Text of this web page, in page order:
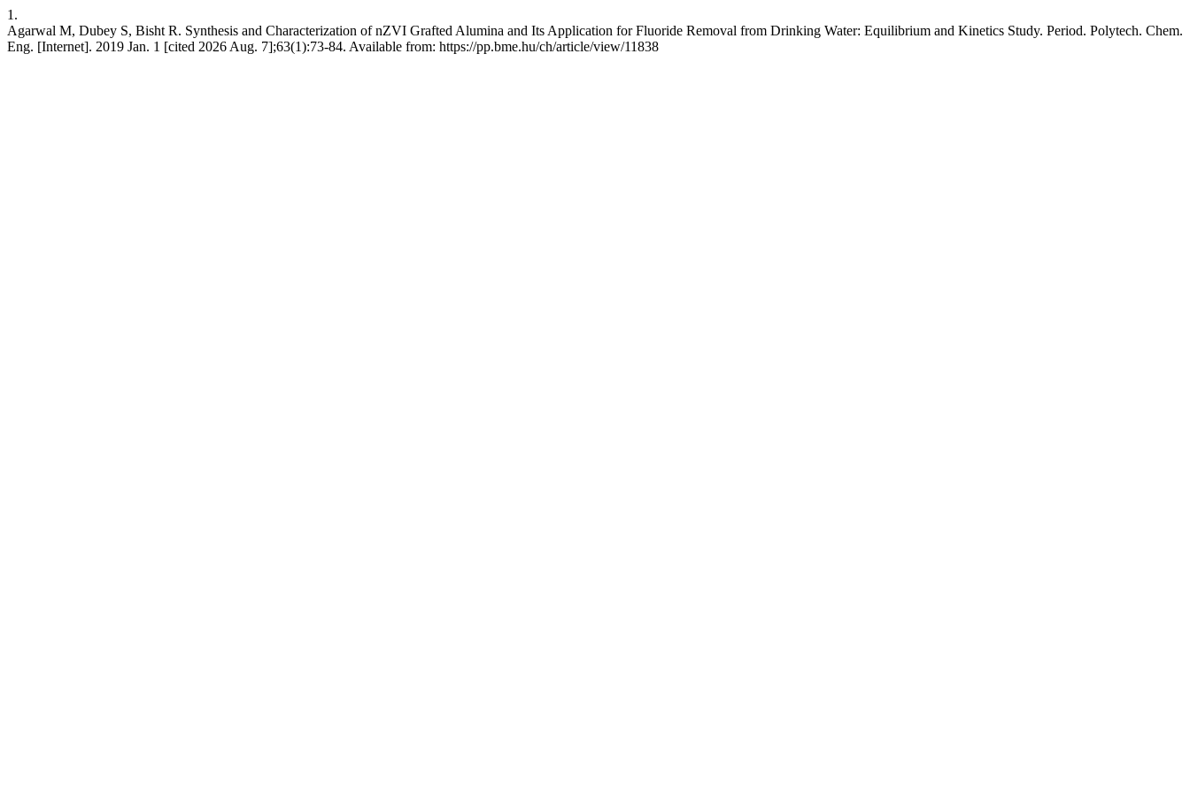
1.
Agarwal M, Dubey S, Bisht R. Synthesis and Characterization of nZVI Grafted Alumina and Its Application for Fluoride Removal from Drinking Water: Equilibrium and Kinetics Study. Period. Polytech. Chem.
Eng. [Internet]. 2019 Jan. 1 [cited 2026 Aug. 7];63(1):73-84. Available from: https://pp.bme.hu/ch/article/view/11838